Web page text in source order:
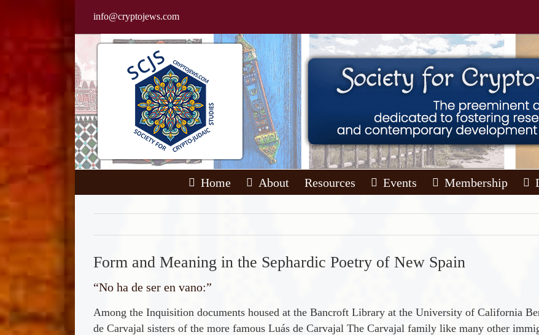
info@cryptojews.com
Home About Resources Events Membership
Form and Meaning in the Sephardic Poetry of New Spain
“No ha de ser en vano:”
Among the Inquisition documents housed at the Bancroft Library at the University of California
de Carvajal sisters of the more famous Luá­s de Carvajal The Carvajal family like many other